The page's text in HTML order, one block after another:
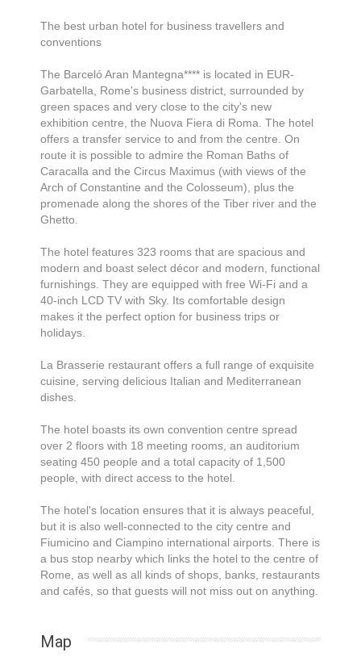
The best urban hotel for business travellers and
conventions
The Barceló Aran Mantegna**** is located in EUR-
Garbatella, Rome's business district, surrounded by
green spaces and very close to the city's new
exhibition centre, the Nuova Fiera di Roma. The hotel
offers a transfer service to and from the centre. On
route it is possible to admire the Roman Baths of
Caracalla and the Circus Maximus (with views of the
Arch of Constantine and the Colosseum), plus the
promenade along the shores of the Tiber river and the
Ghetto.
The hotel features 323 rooms that are spacious and
modern and boast select décor and modern, functional
furnishings. They are equipped with free Wi-Fi and a
40-inch LCD TV with Sky. Its comfortable design
makes it the perfect option for business trips or
holidays.
La Brasserie restaurant offers a full range of exquisite
cuisine, serving delicious Italian and Mediterranean
dishes.
The hotel boasts its own convention centre spread
over 2 floors with 18 meeting rooms, an auditorium
seating 450 people and a total capacity of 1,500
people, with direct access to the hotel.
The hotel's location ensures that it is always peaceful,
but it is also well-connected to the city centre and
Fiumicino and Ciampino international airports. There is
a bus stop nearby which links the hotel to the centre of
Rome, as well as all kinds of shops, banks, restaurants
and cafés, so that guests will not miss out on anything.
Map